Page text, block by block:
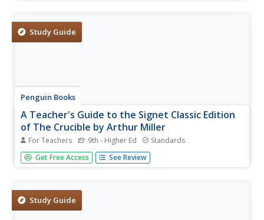
challenge of...
Study Guide
Penguin Books
A Teacher's Guide to the Signet Classic Edition
of The Crucible by Arthur Miller
For Teachers 9th - Higher Ed Standards
A 20-page guide is a must-have for any instructor,
seasoned veteran, or first year-teacher, using Arthur
the McCarthy era...
Get Free Access See Review
Study Guide